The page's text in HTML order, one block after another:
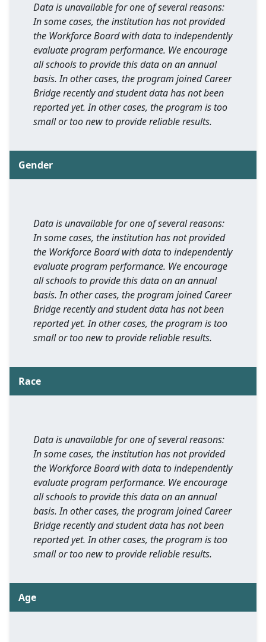
Data is unavailable for one of several reasons:
In some cases, the institution has not provided
the Workforce Board with data to independently
evaluate program performance. We encourage
all schools to provide this data on an annual
basis. In other cases, the program joined Career
Bridge recently and student data has not been
reported yet. In other cases, the program is too
small or too new to provide reliable results.
Gender
Data is unavailable for one of several reasons:
In some cases, the institution has not provided
the Workforce Board with data to independently
evaluate program performance. We encourage
all schools to provide this data on an annual
basis. In other cases, the program joined Career
Bridge recently and student data has not been
reported yet. In other cases, the program is too
small or too new to provide reliable results.
Race
Data is unavailable for one of several reasons:
In some cases, the institution has not provided
the Workforce Board with data to independently
evaluate program performance. We encourage
all schools to provide this data on an annual
basis. In other cases, the program joined Career
Bridge recently and student data has not been
reported yet. In other cases, the program is too
small or too new to provide reliable results.
Age